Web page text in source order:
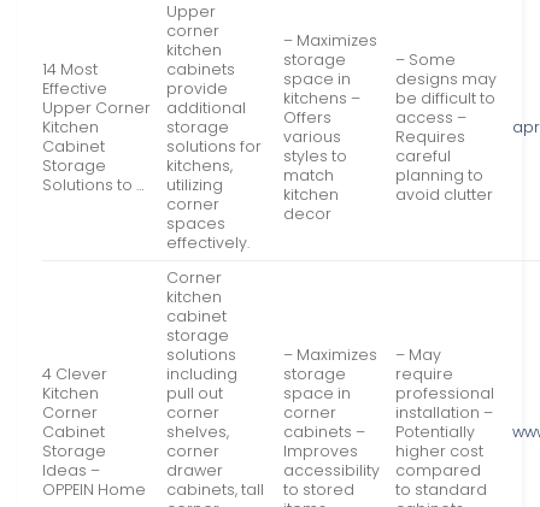
14 Most
Effective
Upper Corner
Kitchen
Cabinet
Storage
Solutions to …
Upper
corner
kitchen
cabinets
provide
additional
storage
solutions for
kitchens,
utilizing
corner
spaces
effectively.
– Maximizes
storage
space in
kitchens –
Offers
various
styles to
match
kitchen
decor
– Some
designs may
be difficult to
access –
Requires
careful
planning to
avoid clutter
4 Clever
Kitchen
Corner
Cabinet
Storage
Ideas –
OPPEIN Home
Corner
kitchen
cabinet
storage
solutions
including
pull out
corner
shelves,
corner
drawer
cabinets, tall
– Maximizes
storage
space in
corner
cabinets –
Improves
accessibility
to stored
– May
require
professional
installation –
Potentially
higher cost
compared
to standard